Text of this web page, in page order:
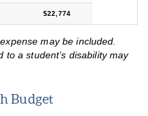
$22,774
may be included.
to a student’s disability may
Budget